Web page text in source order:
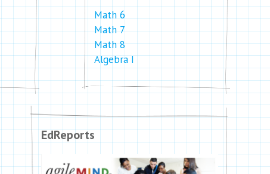
Math 6
Math 7
Math 8
Algebra I
EdReports